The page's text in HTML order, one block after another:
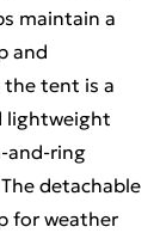
maintain a
and
tent is a
lightweight
and-ring
detachable
for weather